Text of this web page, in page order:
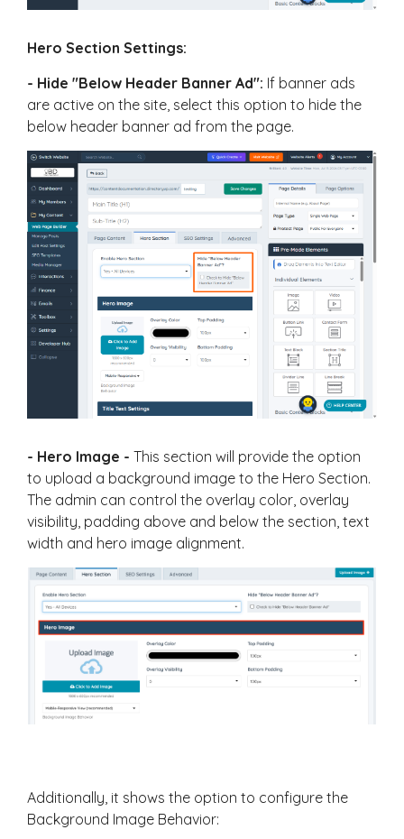
Hero Section Settings:
- Hide "Below Header Banner Ad": If banner ads
are active on the site, select this option to hide the
below header banner ad from the page.
- Hero Image - This section will provide the option
to upload a background image to the Hero Section.
The admin can control the overlay color, overlay
visibility, padding above and below the section, text
width and hero image alignment.
Additionally, it shows the option to configure the
Background Image Behavior: